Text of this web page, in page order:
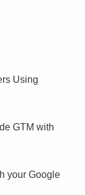
Using
GTM with
your Google